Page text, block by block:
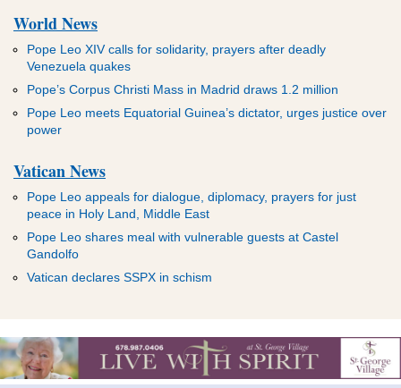
World News
Pope Leo XIV calls for solidarity, prayers after deadly
Venezuela quakes
Pope’s Corpus Christi Mass in Madrid draws 1.2 million
Pope Leo meets Equatorial Guinea’s dictator, urges justice over
power
Vatican News
Pope Leo appeals for dialogue, diplomacy, prayers for just
peace in Holy Land, Middle East
Pope Leo shares meal with vulnerable guests at Castel
Gandolfo
Vatican declares SSPX in schism